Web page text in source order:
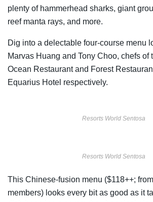
plenty of hammerhead sharks, giant
reef manta rays, and more.
Dig into a delectable four-course menu
Marvas Huang and Tony Choo, chefs of
Ocean Restaurant and Forest
Equarius Hotel respectively.
Resorts World Sentosa
Resorts World Sentosa
This Chinese-fusion menu ($118++;
members) looks every bit as good as it